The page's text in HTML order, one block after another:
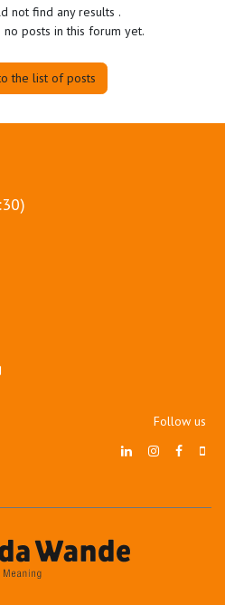
not find any results .
posts in this forum yet.
the list of posts
Follow us